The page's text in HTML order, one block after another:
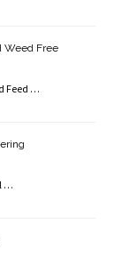
Weed Free
Feed …
…